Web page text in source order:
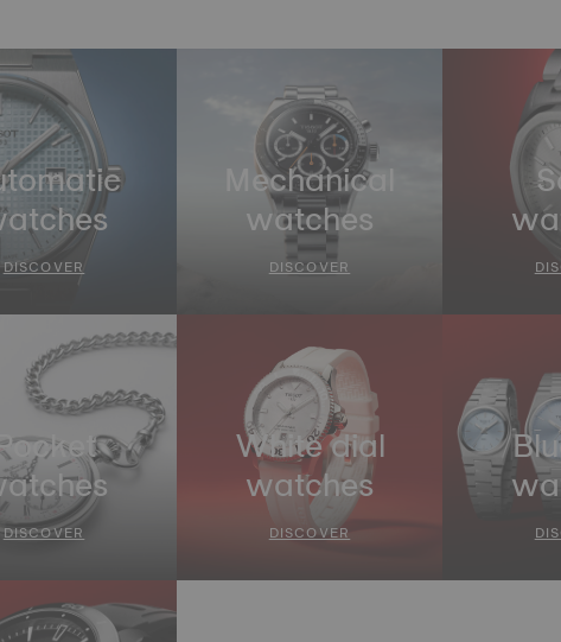
DISCOVER
Mechanical
watches
DISCOVER
DISCOVER
White dial
watches
DISCOVER